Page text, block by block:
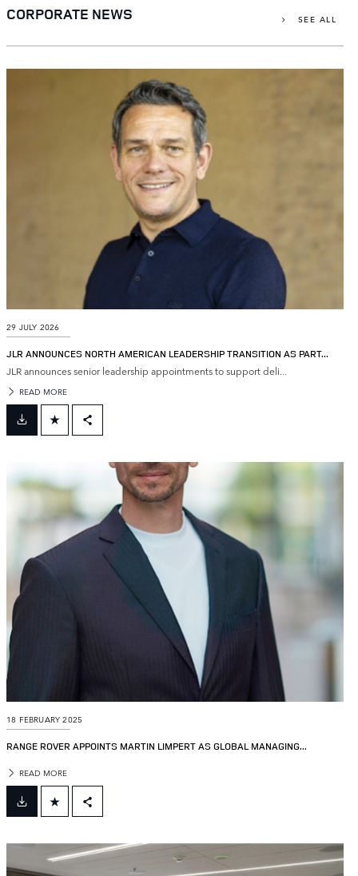
CORPORATE NEWS SEE ALL
29 JULY 2026
JLR ANNOUNCES NORTH AMERICAN LEADERSHIP TRANSITION AS PART...
JLR announces senior leadership appointments to support deli...
READ MORE
LINKEDIN
18 FEBRUARY 2025
RANGE ROVER APPOINTS MARTIN LIMPERT AS GLOBAL MANAGING...
READ MORE
X